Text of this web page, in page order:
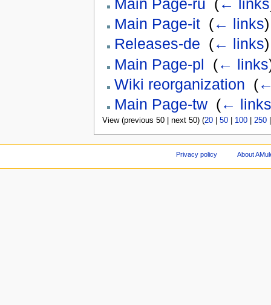
Main Page-ru (← links
Main Page-it‎ (← links)
Releases-de (← links)
Main Page-pl
(← links
Wiki reorganization (
Main Page-tw‎ (← links
View (previous 50 | next 50) (20| 50| 100| 250
Privacy policy About